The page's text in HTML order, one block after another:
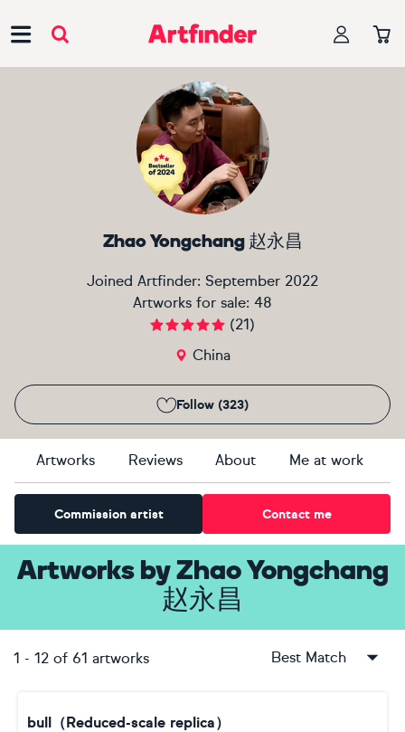
Zhao Yongchang 赵永昌
Joined Artfinder: September 2022
Artworks for sale: 48
(21)
China
Follow (323)
Artworks Reviews About Me at work
Commission artist Contact me
ArtworksbyZhao Yongchang
赵永昌
1 - 12 of 61 artworks Best Match
bull（Reduced-scale replica）